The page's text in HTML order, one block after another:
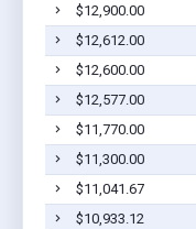
$12,900.00
$12,612.00
$12,600.00
$12,577.00
$11,770.00
$11,300.00
$11,041.67
$10,933.12